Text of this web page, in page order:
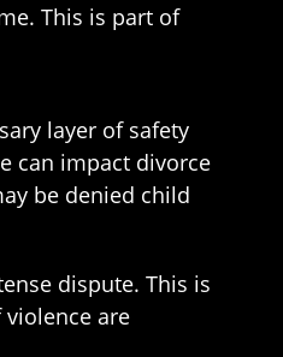
This is part of
layer of safety
can impact divorce
be denied child
dispute. This is
are